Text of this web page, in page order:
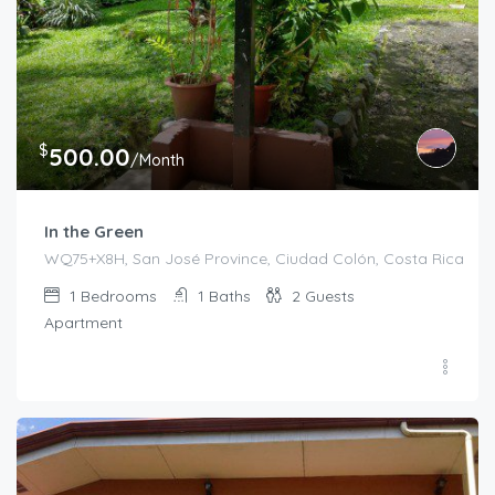
$500.00/Month
In the Green
WQ75+X8H, San José Province, Ciudad Colón, Costa Rica
1 Bedrooms 1 Baths 2 Guests
Apartment